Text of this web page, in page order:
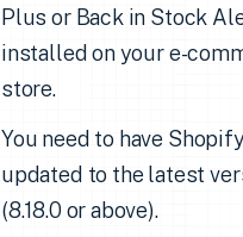
Plus or Back in Stock
installed on your e-
store.
You need to have
updated to the latest
(8.18.0 or above).